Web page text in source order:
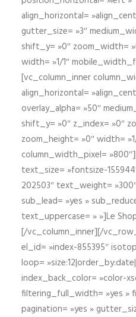
align_horizontal=
gutter_size= »3″
shift_y= »0″ zoom_width=
width= »1/1″
[vc_column_inner
align_horizontal=
overlay_alpha= »50″
shift_y= »0″ z_index= »0″
zoom_height= »0″ width=
column_width_pixel=
text_size= »fontsize-
202503″ text_weight=
sub_lead= »yes »
text_uppercase= » »]Le
[/vc_column_inner][/
el_id= »index-855395″
loop=
index_back_color= »color-
filtering_full_width= »yes »
pagination= »yes »